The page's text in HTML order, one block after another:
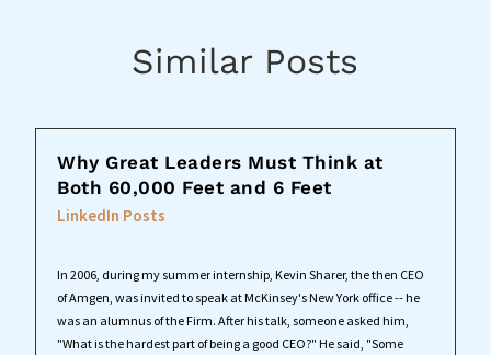
Similar Posts
Why Great Leaders Must Think at
Both 60,000 Feet and 6 Feet
LinkedIn Posts
In 2006, during my summer internship, Kevin Sharer, the then CEO
of Amgen, was invited to speak at McKinsey's New York office -- he
was an alumnus of the Firm. After his talk, someone asked him,
"What is the hardest part of being a good CEO?" He said, "Some